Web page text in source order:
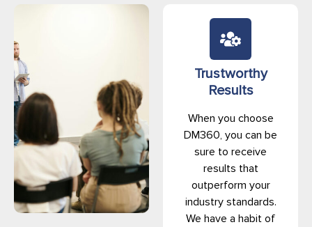
Trustworthy
Results
When you choose
DM360, you can be
sure to receive
results that
outperform your
industry standards.
We have a habit of